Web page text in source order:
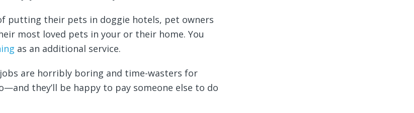
putting their pets in doggie hotels, pet owners
most loved pets in your or their home. You
as an additional service.
are horribly boring and time-wasters for
they’ll be happy to pay someone else to do